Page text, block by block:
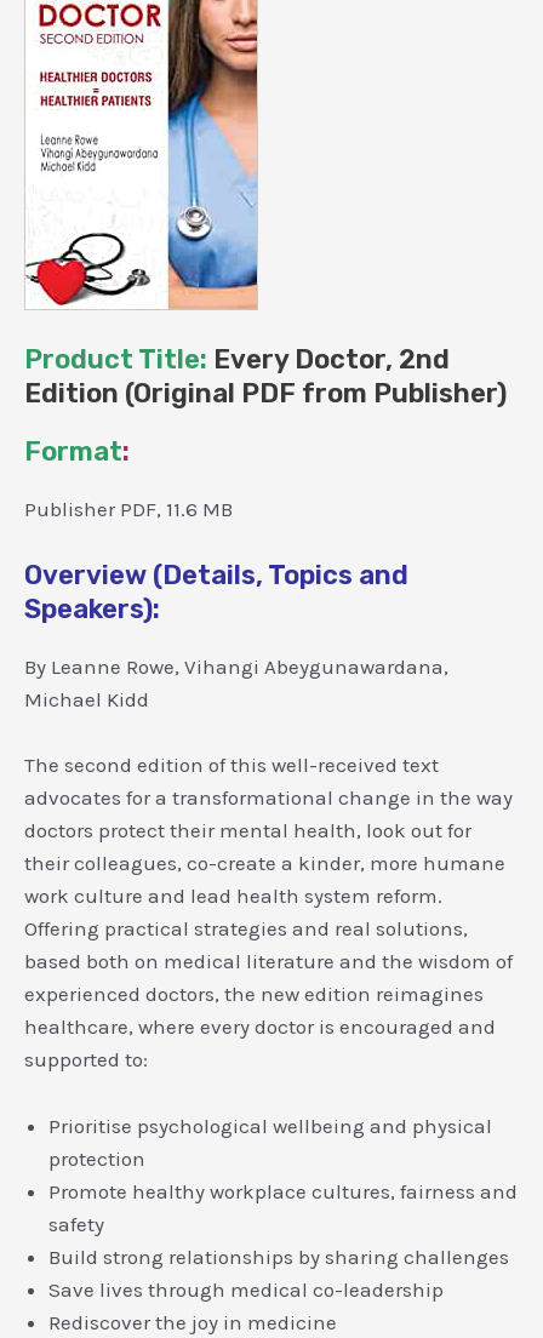
Product Title: Every Doctor, 2nd
Edition (Original PDF from Publisher)
Format:
Publisher PDF, 11.6 MB
Overview (Details, Topics and
Speakers):
By Leanne Rowe, Vihangi Abeygunawardana,
Michael Kidd
The second edition of this well-received text
advocates for a transformational change in the way
doctors protect their mental health, look out for
their colleagues, co-create a kinder, more humane
work culture and lead health system reform.
Offering practical strategies and real solutions,
based both on medical literature and the wisdom of
experienced doctors, the new edition reimagines
healthcare, where every doctor is encouraged and
supported to:
Prioritise psychological wellbeing and physical
protection
Promote healthy workplace cultures, fairness and
safety
Build strong relationships by sharing challenges
Save lives through medical co-leadership
Rediscover the joy in medicine